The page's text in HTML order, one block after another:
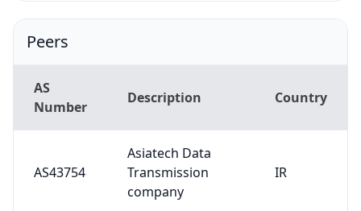
Peers
AS
Number
Description Country
AS43754
Asiatech Data
Transmission
company
IR